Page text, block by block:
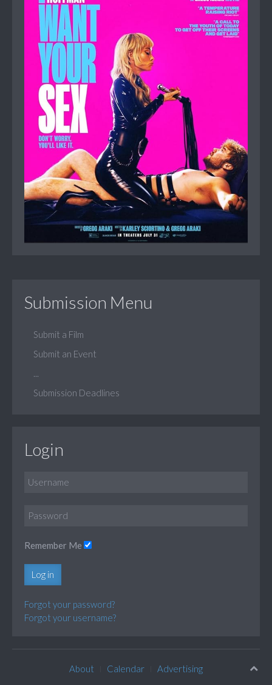
Submission Menu
Submit a Film
Submit an Event
Submission Deadlines
Login
Remember Me
Log in
Forgot your password?
Forgot your username?
About Calendar Advertising